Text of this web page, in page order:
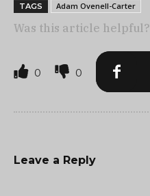
TAGS Adam Ovenell-Carter
Was this article helpful?
0 0
Leave a Reply